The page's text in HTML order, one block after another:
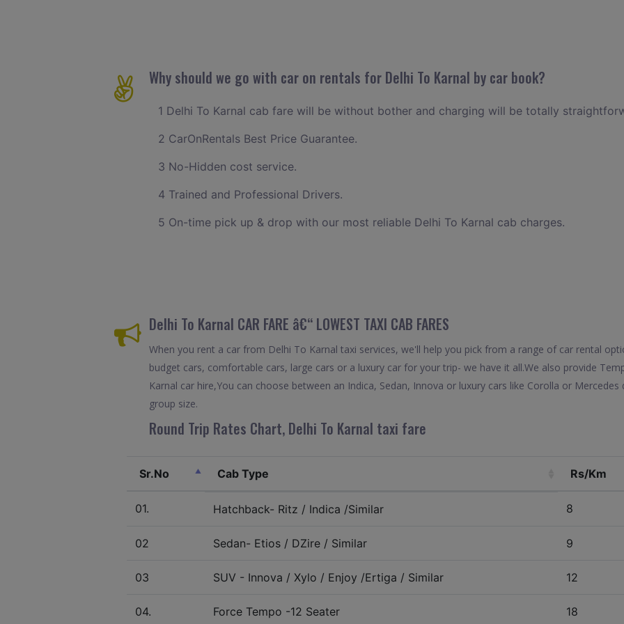
Why should we go with car on rentals for Delhi To Karnal by car book?
1 Delhi To Karnal cab fare will be without bother and charging will be totally
2 CarOnRentals Best Price Guarantee.
3 No-Hidden cost service.
4 Trained and Professional Drivers.
5 On-time pick up & drop with our most reliable Delhi To Karnal cab charges.
Delhi To Karnal CAR FARE â€“ LOWEST TAXI CAB FARES
When you rent a car from Delhi To Karnal taxi services, we'll help you pick from a range of car rental
budget cars, comfortable cars, large cars or a luxury car for your trip- we have it all.We also provide
Karnal car hire,You can choose between an Indica, Sedan, Innova or luxury cars like Corolla or
group size.
Round Trip Rates Chart, Delhi To Karnal taxi fare
Sr.No Cab Type Rs/Km
01. Hatchback- Ritz / Indica /Similar 8
02 Sedan- Etios / DZire / Similar 9
03 SUV - Innova / Xylo / Enjoy /Ertiga / Similar 12
04. Force Tempo -12 Seater 18